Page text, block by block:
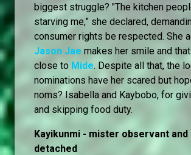
biggest struggle? "The kitchen
starving me,” she declared,
consumer rights be respected. She
Jason Jae makes her smile and
close to Mide. Despite all that, the
nominations have her scared but
noms? Isabella and Kaybobo, for
and skipping food duty.
Kayikunmi - mister observant
detached